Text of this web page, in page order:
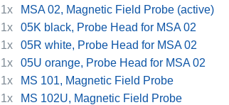
1x
MSA 02, Magnetic Field Probe (active)
1x
05K black, Probe Head for MSA 02
1x
05R white, Probe Head for MSA 02
1x
05U orange, Probe Head for MSA 02
1x
MS 101, Magnetic Field Probe
1x
MS 102U, Magnetic Field Probe